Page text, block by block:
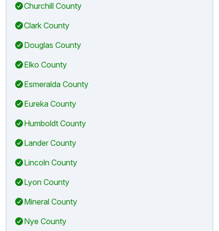
Churchill County
Clark County
Douglas County
Elko County
Esmeralda County
Eureka County
Humboldt County
Lander County
Lincoln County
Lyon County
Mineral County
Nye County